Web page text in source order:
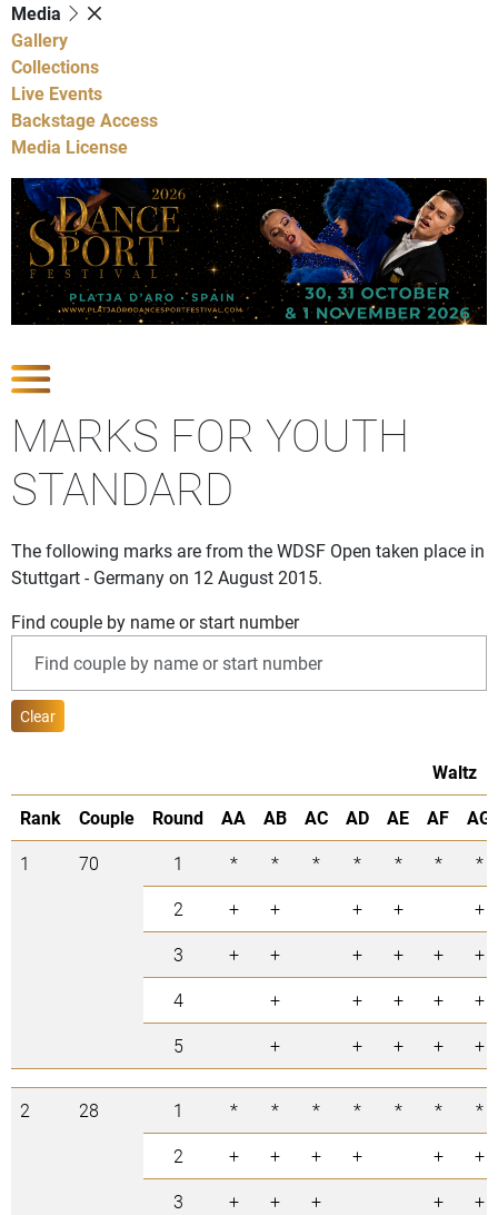
Media
Gallery
Collections
Live Events
Backstage Access
Media License
MARKS FOR YOUTH
STANDARD
The following marks are from the WDSF Open taken place in
Stuttgart - Germany on 12 August 2015.
Find couple by name or start number
Clear
Waltz
Rank
Couple Round AA AB AC AD AE AF
AG
1
70 1 * * * * * *
*
2
+ + + +
+
3
+ + + + +
+
4
+ + + +
+
5
+ + + + +
2 28 1 * * * * * *
*
2
+ + + + +
+
3
+ + + +
+